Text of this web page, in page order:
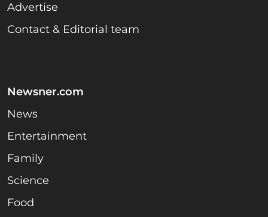
Advertise
Contact & Editorial team
Newsner.com
News
Entertainment
Family
Science
Food